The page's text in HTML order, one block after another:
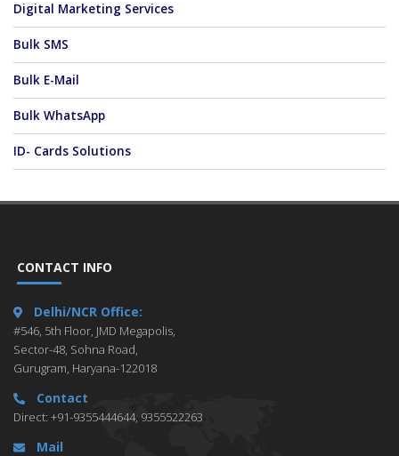
Digital Marketing Services
Bulk SMS
Bulk E-Mail
Bulk WhatsApp
ID- Cards Solutions
CONTACT INFO
Delhi/NCR Office:
#546, 5th Floor, JMD Megapolis,
Sector-48, Sohna Road,
Gurugram, Haryana-122018
Contact
Direct: +91-9355444644, 9355522263
Mail